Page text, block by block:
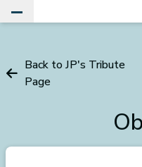
Back to JP's Tribute
Page